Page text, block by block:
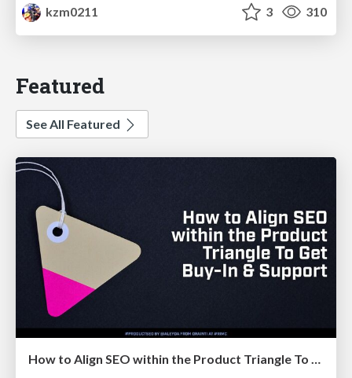
kzm0211
3 310
Featured
See All Featured